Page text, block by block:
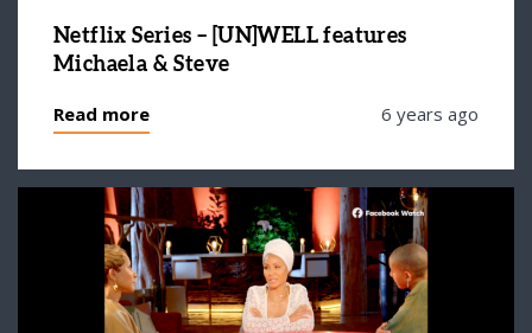
Netflix Series – [UN]WELL features
Michaela & Steve
Read more 6 years ago